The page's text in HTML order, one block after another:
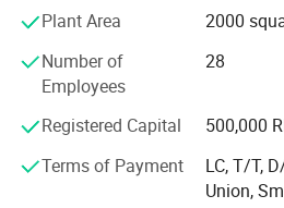
we hotly export machine to United
Czech. Ukraine, Poland. Saudi
South Africa, Tanzania Egypt,
good sales performance and well
strengthen our position in this
4. We have our own mold
Plant Area
2000
Number of
Employees
28
Registered Capital
500,000
Terms of Payment
LC, T/T,
Union,